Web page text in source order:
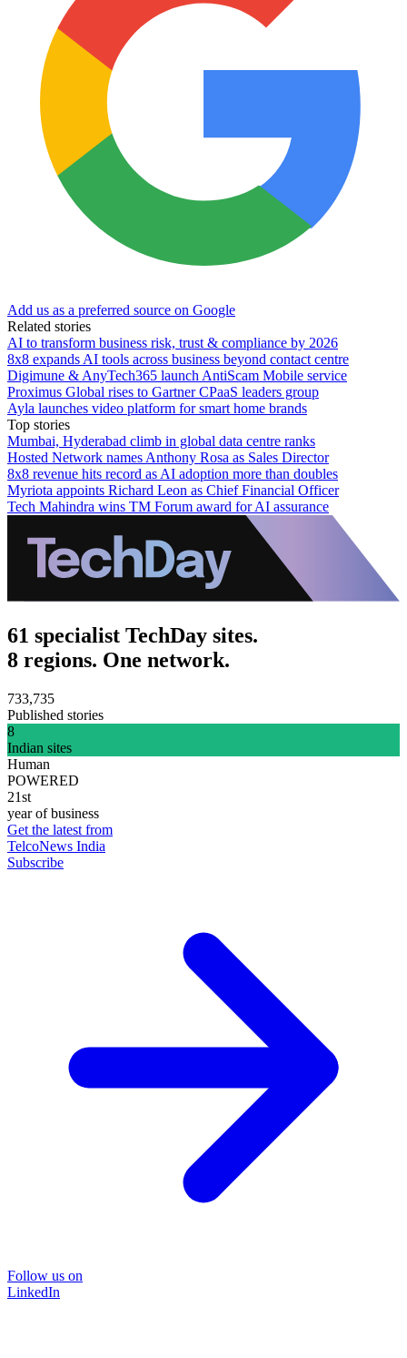
Add us as a preferred source on Google
Related stories
AI to transform business risk, trust & compliance by 2026
8x8 expands AI tools across business beyond contact centre
Digimune & AnyTech365 launch AntiScam Mobile service
Proximus Global rises to Gartner CPaaS leaders group
Ayla launches video platform for smart home brands
Top stories
Mumbai, Hyderabad climb in global data centre ranks
Hosted Network names Anthony Rosa as Sales Director
8x8 revenue hits record as AI adoption more than doubles
Myriota appoints Richard Leon as Chief Financial Officer
Tech Mahindra wins TM Forum award for AI assurance
61 specialist TechDay sites.
8 regions. One network.
733,735
Published stories
8
Indian sites
Human
POWERED
21st
year of business
Get the latest from
TelcoNews India
Subscribe
Follow us on
LinkedIn